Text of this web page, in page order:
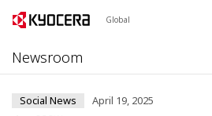
Global
Newsroom
Social News April 19, 2025